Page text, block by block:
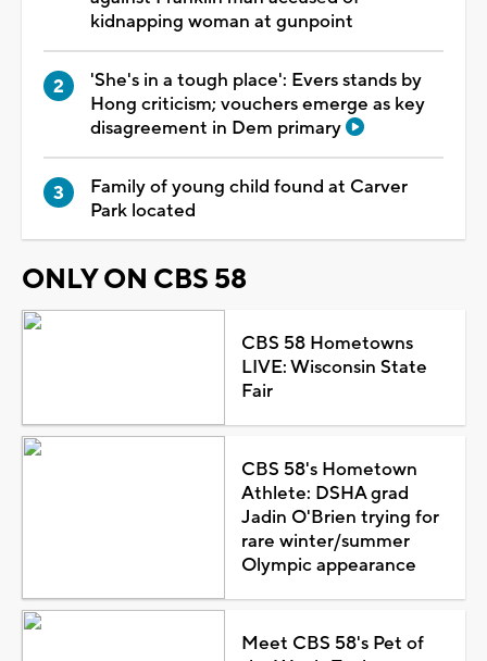
kidnapping woman at gunpoint
'She's in a tough place': Evers stands by
Hong criticism; vouchers emerge as key
disagreement in Dem primary
Family of young child found at Carver
Park located
ONLY ON CBS 58
CBS 58 Hometowns
LIVE: Wisconsin State
Fair
CBS 58's Hometown
Athlete: DSHA grad
Jadin O'Brien trying for
rare winter/summer
Olympic appearance
Meet CBS 58's Pet of